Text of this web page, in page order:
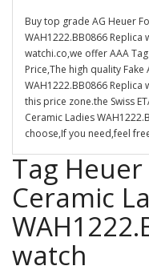
Buy top grade AG Heuer
WAH1222.BB0866
watchi.co,we offer AAA
Price,The high quality
WAH1222.BB0866
this price zone.the Swiss
Ceramic Ladies
choose,If you need,feel
Tag
Ceramic
watch